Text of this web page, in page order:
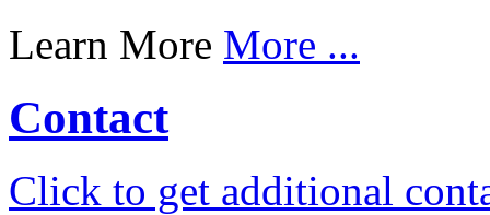
Learn More More ...
Contact
Click to get additional